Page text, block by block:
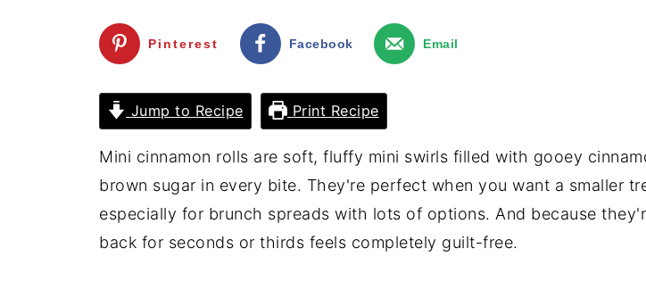
Pinterest Facebook Email
Jump to Recipe Print Recipe
Mini cinnamon rolls are soft, fluffy mini swirls filled with gooey
brown sugar in every bite. They're perfect when you want a smaller
especially for brunch spreads with lots of options. And because
back for seconds or thirds feels completely guilt-free.